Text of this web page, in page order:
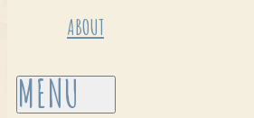
ABOUT